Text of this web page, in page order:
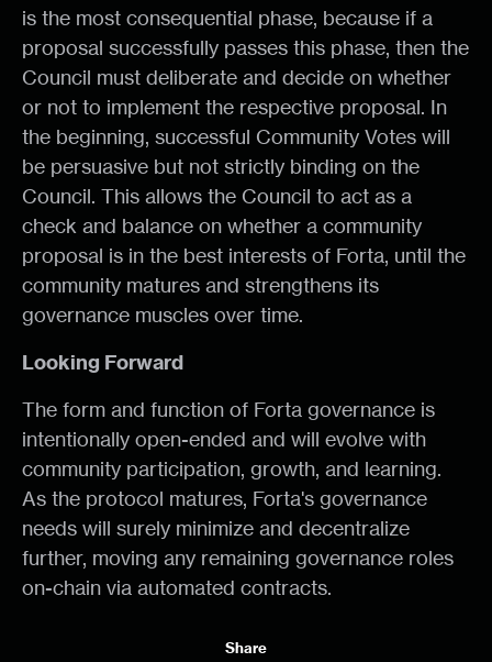
is the most consequential phase, because if a
proposal successfully passes this phase, then the
Council must deliberate and decide on whether
or not to implement the respective proposal. In
the beginning, successful Community Votes will
be persuasive but not strictly binding on the
Council. This allows the Council to act as a
check and balance on whether a community
proposal is in the best interests of Forta, until the
community matures and strengthens its
governance muscles over time.
Looking Forward
The form and function of Forta governance is
intentionally open-ended and will evolve with
community participation, growth, and learning.
As the protocol matures, Forta's governance
needs will surely minimize and decentralize
further, moving any remaining governance roles
on-chain via automated contracts.
Share